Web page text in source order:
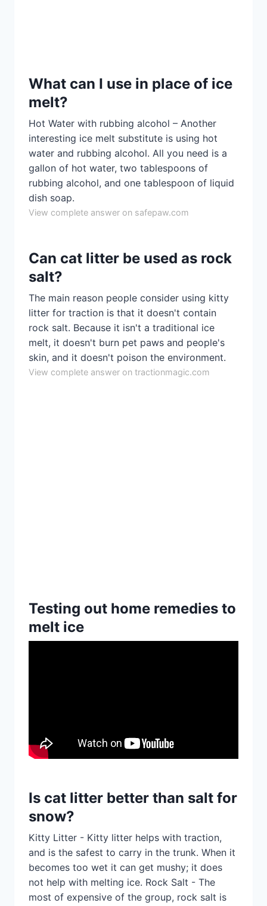
What can I use in place of ice
melt?
Hot Water with rubbing alcohol – Another
interesting ice melt substitute is using hot
water and rubbing alcohol. All you need is a
gallon of hot water, two tablespoons of
rubbing alcohol, and one tablespoon of liquid
dish soap.
View complete answer on safepaw.com
Can cat litter be used as rock
salt?
The main reason people consider using kitty
litter for traction is that it doesn't contain
rock salt. Because it isn't a traditional ice
melt, it doesn't burn pet paws and people's
skin, and it doesn't poison the environment.
View complete answer on tractionmagic.com
Testing out home remedies to
melt ice
Is cat litter better than salt for
snow?
Kitty Litter - Kitty litter helps with traction,
and is the safest to carry in the trunk. When it
becomes too wet it can get mushy; it does
not help with melting ice. Rock Salt - The
most of expensive of the group, rock salt is